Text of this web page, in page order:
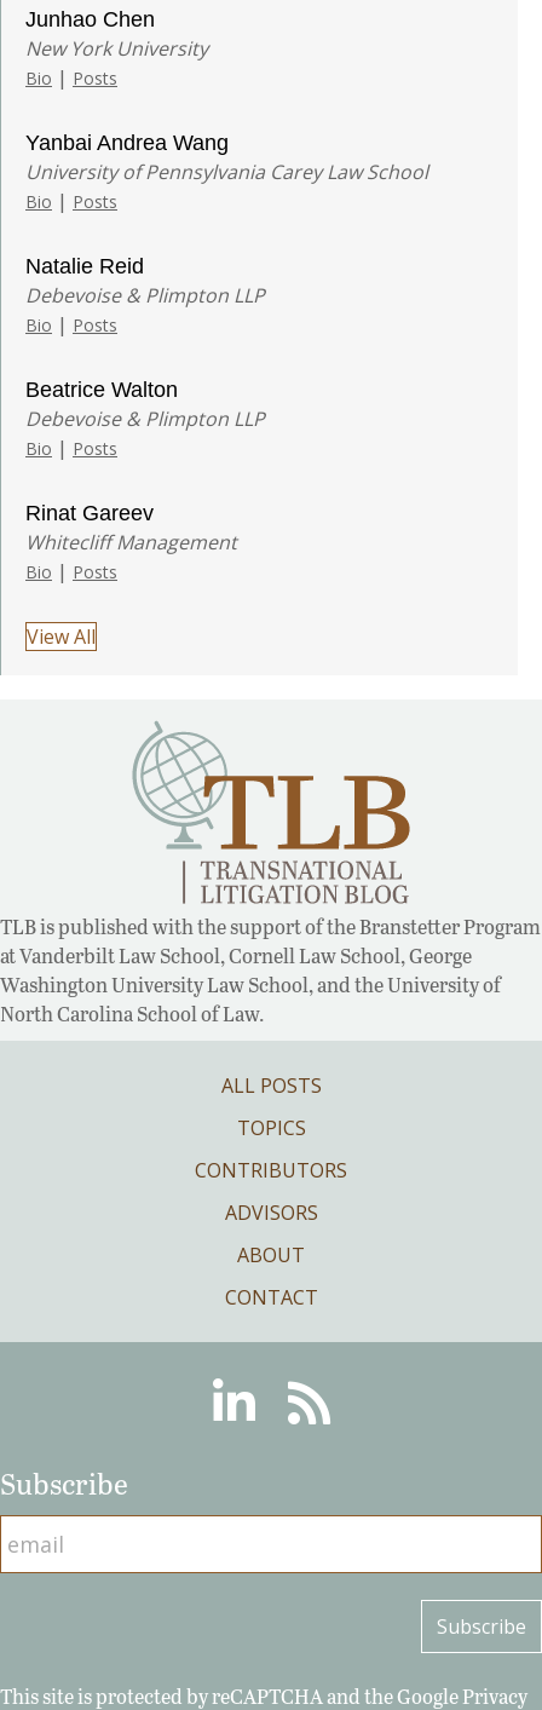
Junhao Chen
New York University
Bio | Posts
Yanbai Andrea Wang
University of Pennsylvania Carey Law School
Bio | Posts
Natalie Reid
Debevoise & Plimpton LLP
Bio | Posts
Beatrice Walton
Debevoise & Plimpton LLP
Bio | Posts
Rinat Gareev
Whitecliff Management
Bio | Posts
View All
TLB is published with the support of the Branstetter Program
at Vanderbilt Law School, Cornell Law School, George
Washington University Law School, and the University of
North Carolina School of Law.
ALL POSTS
TOPICS
CONTRIBUTORS
ADVISORS
ABOUT
CONTACT
LinkedinRSS
Subscribe
This site is protected by reCAPTCHA and the GooglePrivacy